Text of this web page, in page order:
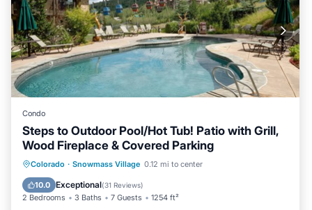
Condo
Steps to Outdoor Pool/Hot Tub! Patio with Grill,
Wood Fireplace & Covered Parking
Colorado · Snowmass Village 0.12 mi to center
10.0 Exceptional(31 Reviews)
2 Bedrooms 3 Baths 7 Guests 1254 ft²
Hot Tub Parking